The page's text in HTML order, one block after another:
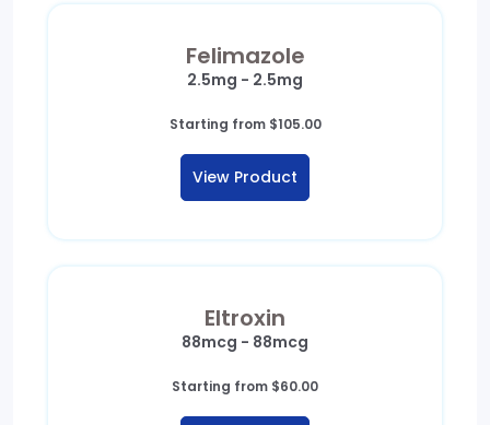
Felimazole
2.5mg - 2.5mg
Starting from $105.00
View Product
Eltroxin
88mcg - 88mcg
Starting from $60.00